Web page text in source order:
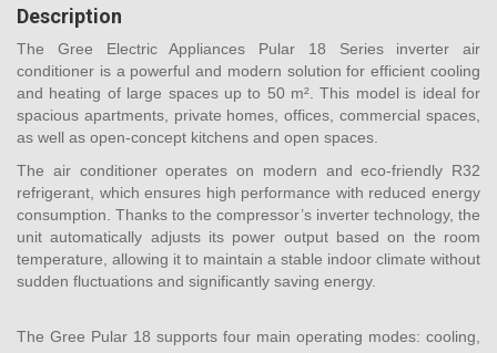
Description
The Gree Electric Appliances Pular 18 Series inverter air
conditioner is a powerful and modern solution for efficient cooling
and heating of large spaces up to 50 m². This model is ideal for
spacious apartments, private homes, offices, commercial spaces,
as well as open-concept kitchens and open spaces.
The air conditioner operates on modern and eco-friendly R32
refrigerant, which ensures high performance with reduced energy
consumption. Thanks to the compressor’s inverter technology, the
unit automatically adjusts its power output based on the room
temperature, allowing it to maintain a stable indoor climate without
sudden fluctuations and significantly saving energy.
The Gree Pular 18 supports four main operating modes: cooling,